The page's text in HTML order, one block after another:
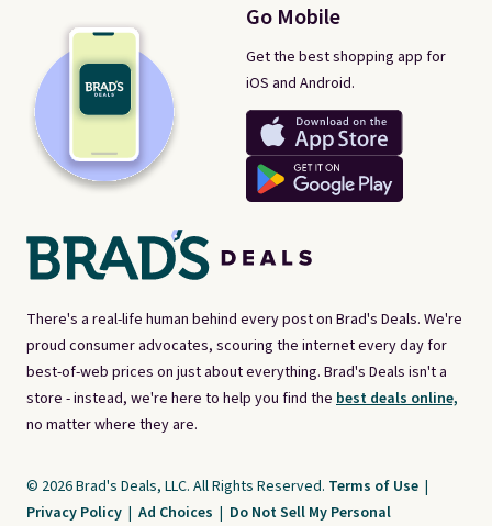
There's a real-life human behind every post on Brad's Deals. We're
proud consumer advocates, scouring the internet every day for
best-of-web prices on just about everything. Brad's Deals isn't a
store - instead, we're here to help you find the best deals online,
no matter where they are.
Go Mobile
Get the best shopping app for
iOS and Android.
© 2026 Brad's Deals, LLC. All Rights Reserved. Terms of Use |
Privacy Policy | Ad Choices | Do Not Sell My Personal